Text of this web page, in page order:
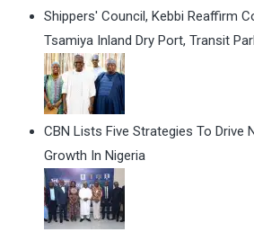
Shippers' Council, Kebbi Reaffirm
Tsamiya Inland Dry Port, Transit
CBN Lists Five Strategies To Drive
Growth In Nigeria